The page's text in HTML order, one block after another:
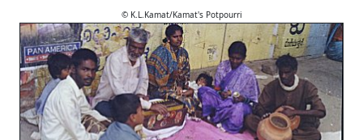
© K.L.Kamat/Kamat's Potpourri